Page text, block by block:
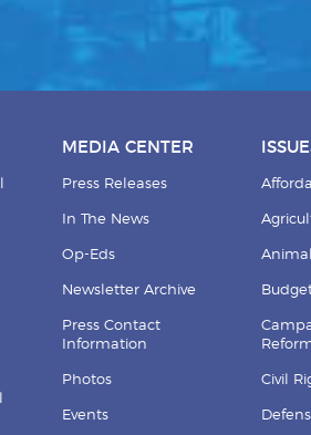
MEDIA CENTER
Press Releases
In The News
Op-Eds
Newsletter Archive
Press Contact
Information
Photos
Events
Civil